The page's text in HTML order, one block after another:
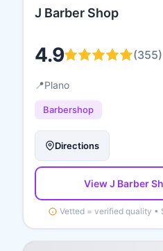
J Barber Shop
4.9 (355)
📍Plano
Barbershop
Directions
ViewJ Barber
Vetted = verified quality •